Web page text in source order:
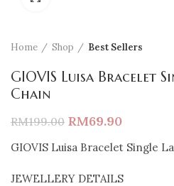
Home Shop Best Sellers
GIOVIS Luisa Bracelet
Chain
RM199.00 RM69.90
GIOVIS Luisa Bracelet Single
JEWELLERY DETAILS